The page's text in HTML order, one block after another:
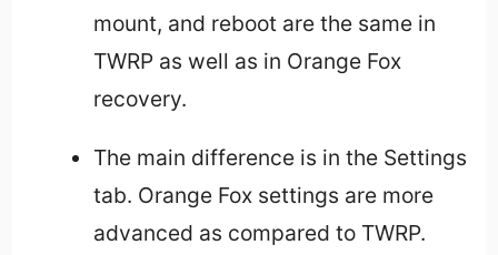
mount, and reboot are the same in
TWRP as well as in Orange Fox
recovery.
The main difference is in the Settings
tab. Orange Fox settings are more
advanced as compared to TWRP.